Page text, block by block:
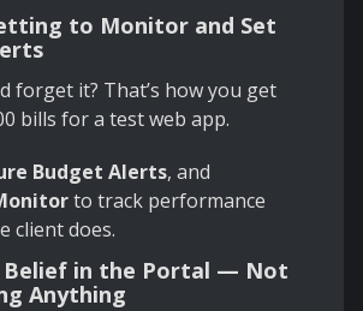
to Monitor and Set
forget it? That’s how you get
bills for a test web app.
Budget Alerts, and
to track performance
client does.
Belief in the Portal — Not
Anything